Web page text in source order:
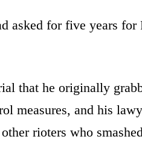
asked for five years
that he originally
measures, and his
rioters who